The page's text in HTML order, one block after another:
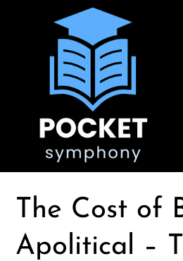
The Cost of
Apolitical –